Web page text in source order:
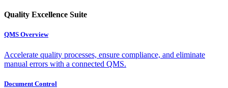
Quality Excellence Suite
QMS Overview
Accelerate quality processes, ensure compliance, and eliminate
manual errors with a connected QMS.
Document Control